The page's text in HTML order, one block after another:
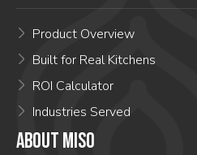
Product Overview
Built for Real Kitchens
ROI Calculator
Industries Served
ABOUT MISO